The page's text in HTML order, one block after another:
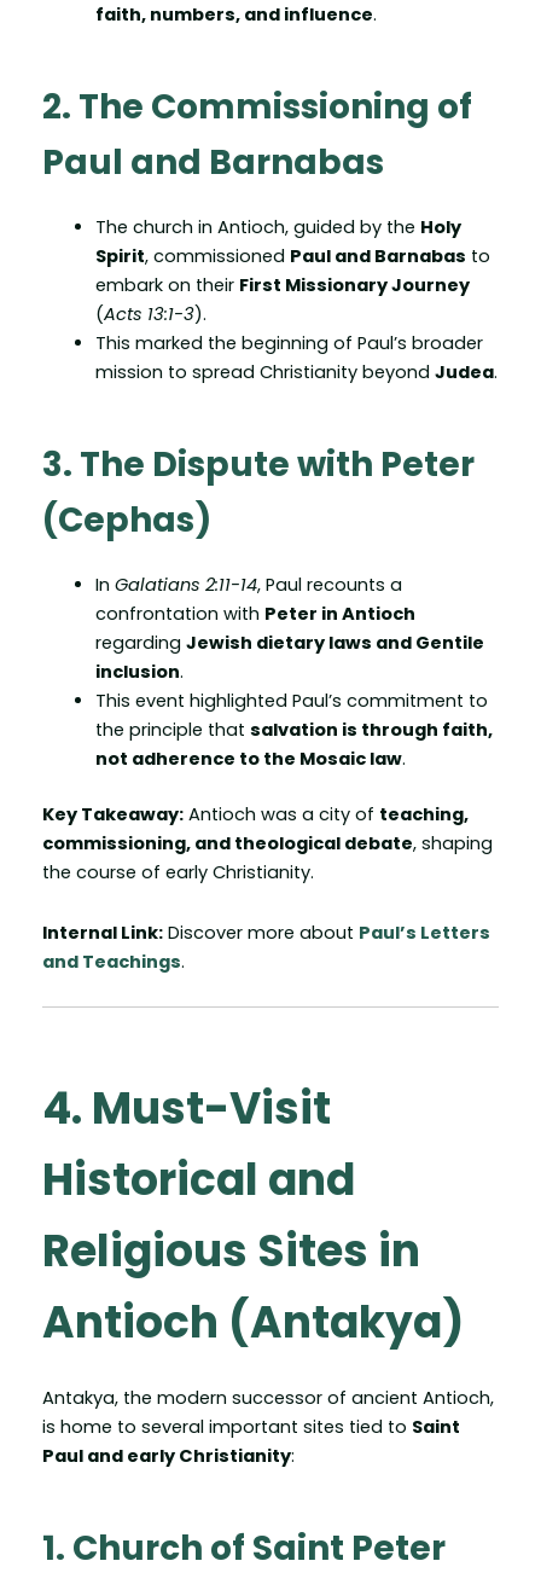
faith, numbers, and influence.
2. The Commissioning of
Paul and Barnabas
The church in Antioch, guided by the Holy
Spirit, commissioned Paul and Barnabas to
embark on their First Missionary Journey
(Acts 13:1-3).
This marked the beginning of Paul’s broader
mission to spread Christianity beyond Judea.
3. The Dispute with Peter
(Cephas)
In Galatians 2:11-14, Paul recounts a
confrontation with Peter in Antioch
regarding Jewish dietary laws and Gentile
inclusion.
This event highlighted Paul’s commitment to
the principle that salvation is through faith,
not adherence to the Mosaic law.
Key Takeaway: Antioch was a city of teaching,
commissioning, and theological debate, shaping
the course of early Christianity.
Internal Link: Discover more about Paul’s Letters
and Teachings.
4. Must-Visit
Historical and
Religious Sites in
Antioch (Antakya)
Antakya, the modern successor of ancient Antioch,
is home to several important sites tied to Saint
Paul and early Christianity:
1. Church of Saint Peter